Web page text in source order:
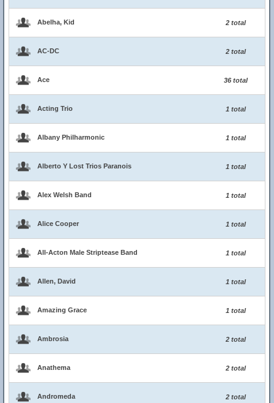
Abelha, Kid 2 total
AC-DC 2 total
Ace 36 total
Acting Trio 1 total
Albany Philharmonic 1 total
Alberto Y Lost Trios Paranois 1 total
Alex Welsh Band 1 total
Alice Cooper 1 total
All-Acton Male Striptease Band 1 total
Allen, David 1 total
Amazing Grace 1 total
Ambrosia 2 total
Anathema 2 total
Andromeda 2 total